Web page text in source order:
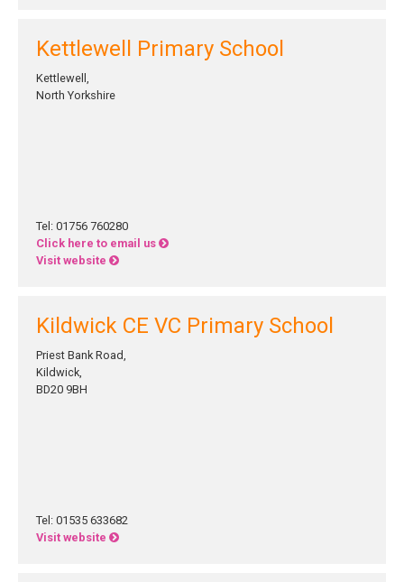
Kettlewell Primary School
Kettlewell,
North Yorkshire
Tel: 01756 760280
Click here to email us
Visit website
Kildwick CE VC Primary School
Priest Bank Road,
Kildwick,
BD20 9BH
Tel: 01535 633682
Visit website